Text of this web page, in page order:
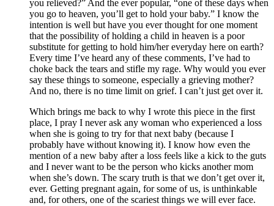
you relieved?” And the ever popular, “one of these days when
you go to heaven, you’ll get to hold your baby.” I know the
intention is well but have you ever thought for one moment
that the possibility of holding a child in heaven is a poor
substitute for getting to hold him/her everyday here on earth?
Every time I’ve heard any of these comments, I’ve had to
choke back the tears and stifle my rage. Why would you ever
say these things to someone, especially a grieving mother?
And no, there is no time limit on grief. I can’t just get over it.
Which brings me back to why I wrote this piece in the first
place, I pray I never ask any woman who experienced a loss
when she is going to try for that next baby (because I
probably have without knowing it). I know how even the
mention of a new baby after a loss feels like a kick to the guts
and I never want to be the person who kicks another mom
when she’s down. The scary truth is that we don’t get over it,
ever. Getting pregnant again, for some of us, is unthinkable
and, for others, one of the scariest things we will ever face.